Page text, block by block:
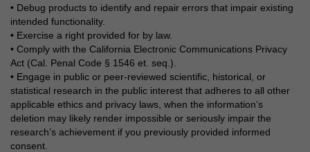
• Debug products to identify and repair errors that impair existing
intended functionality.
• Exercise a right provided for by law.
• Comply with the California Electronic Communications Privacy
Act (Cal. Penal Code § 1546 et. seq.).
• Engage in public or peer-reviewed scientific, historical, or
statistical research in the public interest that adheres to all other
applicable ethics and privacy laws, when the information’s
deletion may likely render impossible or seriously impair the
research’s achievement if you previously provided informed
consent.